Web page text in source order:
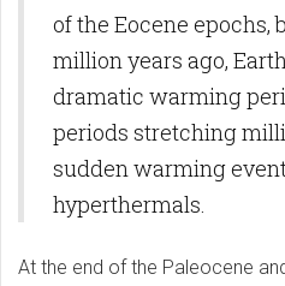
of the Eocene epochs,
million years ago,
dramatic warming
periods stretching
sudden warming
hyperthermals.
At the end of the Paleocene